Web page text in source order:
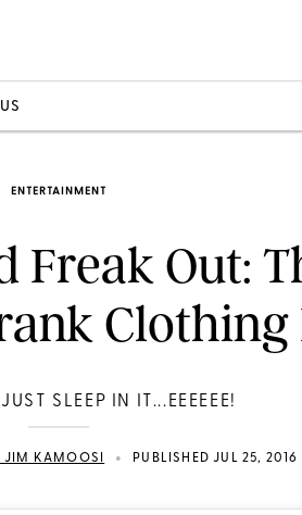
ENTERTAINMENT
Freak Out:
Clothing
SLEEP IN IT...EEEEEE!
JIM KAMOOSI • PUBLISHED JUL 25, 2016